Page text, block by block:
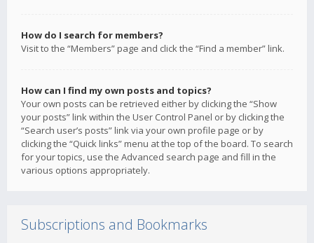
How do I search for members?
Visit to the “Members” page and click the “Find a member” link.
How can I find my own posts and topics?
Your own posts can be retrieved either by clicking the “Show
your posts” link within the User Control Panel or by clicking the
“Search user’s posts” link via your own profile page or by
clicking the “Quick links” menu at the top of the board. To search
for your topics, use the Advanced search page and fill in the
various options appropriately.
Subscriptions and Bookmarks